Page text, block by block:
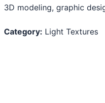
3D modeling, graphic
Category: Light Textures